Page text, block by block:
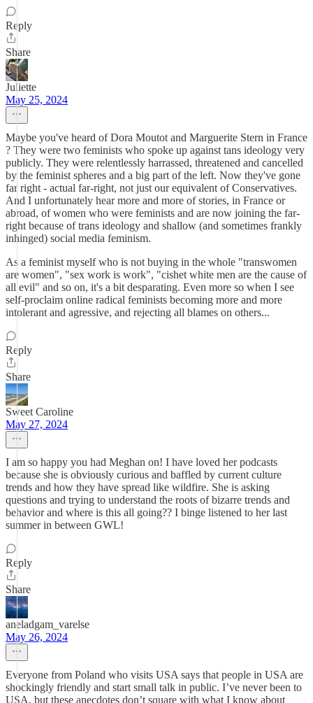
Reply
Share
Juliette
May 25, 2024
Maybe you've heard of Dora Moutot and Marguerite Stern in France
? They were two feminists who spoke up against tans ideology very
publicly. They were relentlessly harrassed, threatened and cancelled
by the feminist spheres and a big part of the left. Now they've gone
far right - actual far-right, not just our equivalent of Conservatives.
And I unfortunately hear more and more of stories, in France or
abroad, of women who were feminists and are now joining the far-
right because of trans ideology and shallow (and sometimes frankly
inhinged) social media feminism.
As a feminist myself who is not buying in the whole "transwomen
are women", "sex work is work", "cishet white men are the cause of
all evil" and so on, it's a bit desparating. Even more so when I see
self-proclaim online radical feminists becoming more and more
intolerant and agressive, and rejecting all blames on others...
Reply
Share
Sweet Caroline
May 27, 2024
I am so happy you had Meghan on! I have loved her podcasts
because she is obviously curious and baffled by current culture
trends and how they have spread like wildfire. She is asking
questions and trying to understand the roots of bizarre trends and
behavior and where is this all going?? I binge listened to her last
summer in between GWL!
Reply
Share
aneladgam_varelse
May 26, 2024
Everyone from Poland who visits USA says that people in USA are
shockingly friendly and start small talk in public. I’ve never been to
USA, but these anecdotes don’t square with what I know about